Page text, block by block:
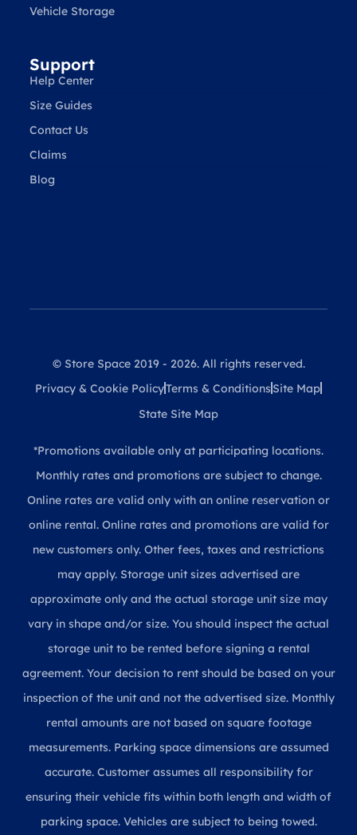
Vehicle Storage
Support
Help Center
Size Guides
Contact Us
Claims
Blog
© Store Space 2019 - 2026. All rights reserved.
Privacy & Cookie PolicyTerms & Conditions Site Map
State Site Map
*Promotions available only at participating locations.
Monthly rates and promotions are subject to change.
Online rates are valid only with an online reservation or
online rental. Online rates and promotions are valid for
new customers only. Other fees, taxes and restrictions
may apply. Storage unit sizes advertised are
approximate only and the actual storage unit size may
vary in shape and/or size. You should inspect the actual
storage unit to be rented before signing a rental
agreement. Your decision to rent should be based on your
inspection of the unit and not the advertised size. Monthly
rental amounts are not based on square footage
measurements. Parking space dimensions are assumed
accurate. Customer assumes all responsibility for
ensuring their vehicle fits within both length and width of
parking space. Vehicles are subject to being towed.